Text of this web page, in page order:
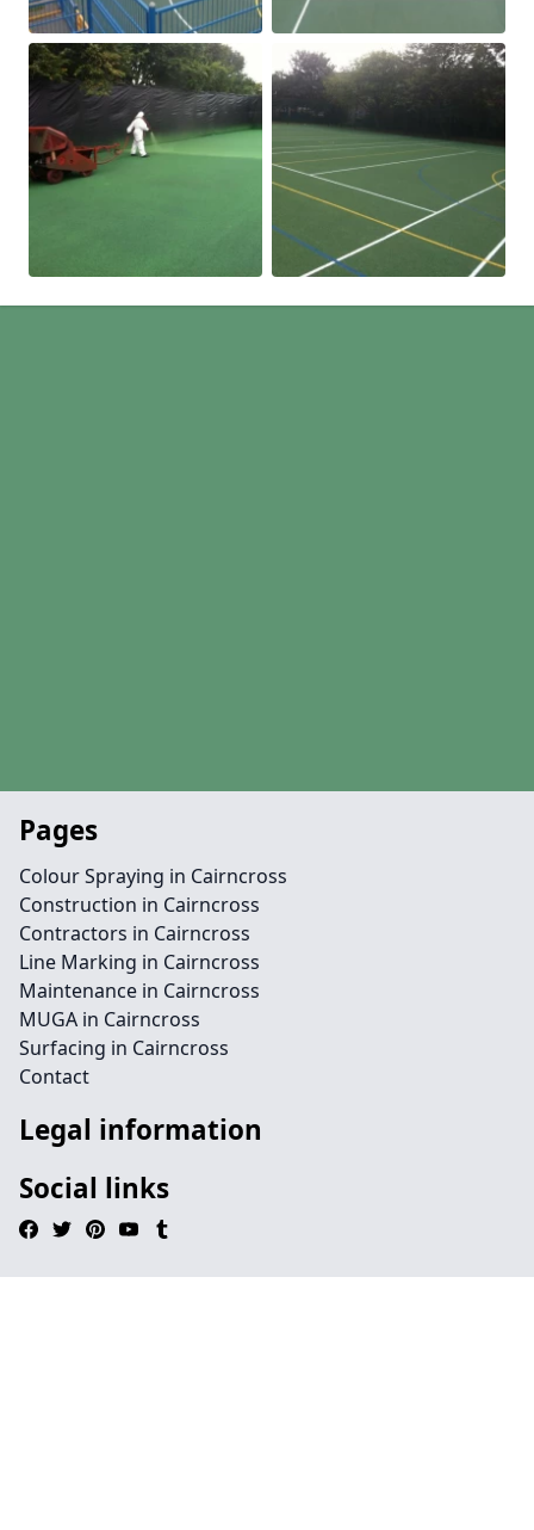
Pages
Colour Spraying in Cairncross
Construction in Cairncross
Contractors in Cairncross
Line Marking in Cairncross
Maintenance in Cairncross
MUGA in Cairncross
Surfacing in Cairncross
Contact
Legal information
Social links